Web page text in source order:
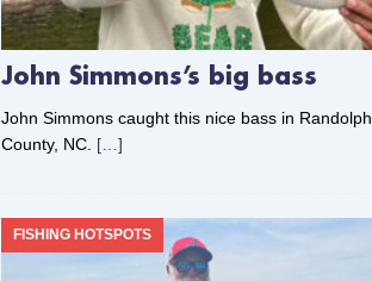
John Simmons’s big bass
John Simmons caught this nice bass in Randolph
County, NC. […]
FISHING HOTSPOTS